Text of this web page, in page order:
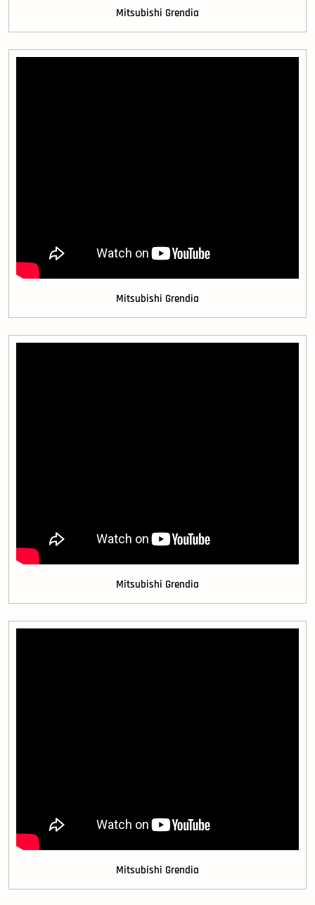
Mitsubishi Grendia
Mitsubishi Grendia
Mitsubishi Grendia
Mitsubishi Grendia